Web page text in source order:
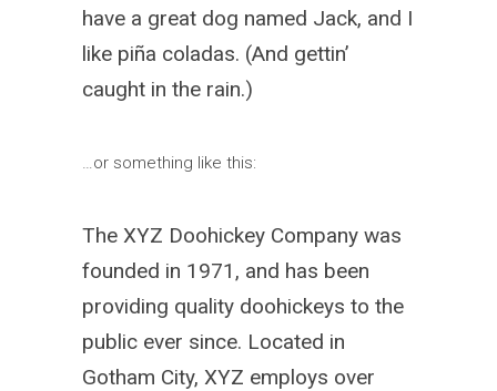
have a great dog named Jack, and I
like piña coladas. (And gettin’
caught in the rain.)
…or something like this:
The XYZ Doohickey Company was
founded in 1971, and has been
providing quality doohickeys to the
public ever since. Located in
Gotham City, XYZ employs over